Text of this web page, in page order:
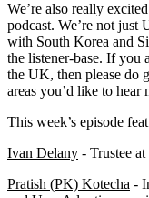
We’re also really
podcast. We’re not just
with South Korea and
the listener-base. If you
the UK, then please do
areas you’d like to hear
This week’s episode
Ivan Delany - Trustee
Pratish (PK) Kotecha -